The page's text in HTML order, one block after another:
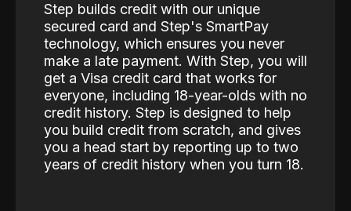
Step builds credit with our unique
secured card and Step's SmartPay
technology, which ensures you never
make a late payment. With Step, you will
get a Visa credit card that works for
everyone, including 18-year-olds with no
credit history. Step is designed to help
you build credit from scratch, and gives
you a head start by reporting up to two
years of credit history when you turn 18.